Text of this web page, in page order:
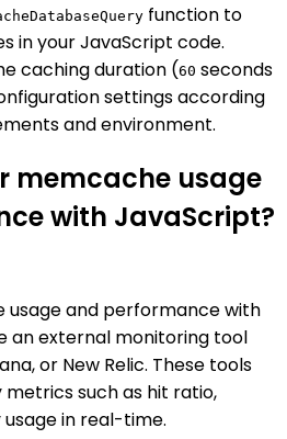
function to
in your JavaScript code.
caching duration (60 seconds
settings according
and environment.
memcache usage
with JavaScript?
usage and performance with
an external monitoring tool
or New Relic. These tools
such as hit ratio,
in real-time.